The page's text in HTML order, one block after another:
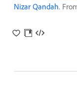
Nizar Qandah.